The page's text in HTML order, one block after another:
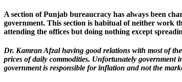
A section of Punjab bureaucracy has always been
government. This section is habitual of neither work
attending the offices but doing nothing except
Dr. Kamran Afzal having good relations with most of
prices of daily commodities. Unfortunately government
government is responsible for inflation and not the